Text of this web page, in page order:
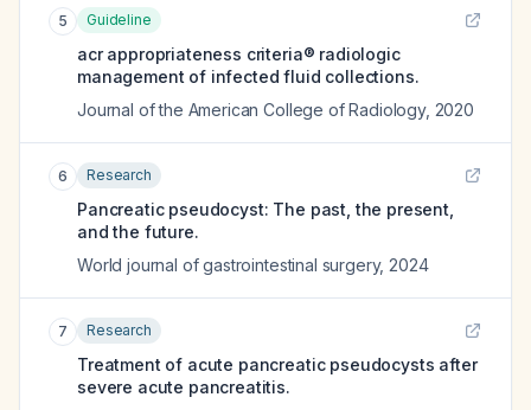
5 Guideline
acr appropriateness criteria® radiologic
management of infected fluid collections.
Journal of the American College of Radiology, 2020
6 Research
Pancreatic pseudocyst: The past, the present,
and the future.
World journal of gastrointestinal surgery, 2024
7 Research
Treatment of acute pancreatic pseudocysts after
severe acute pancreatitis.